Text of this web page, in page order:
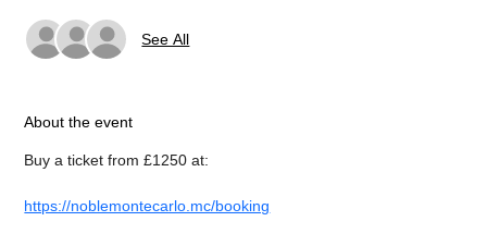
See All
About the event
Buy a ticket from £1250 at:
https://noblemontecarlo.mc/booking